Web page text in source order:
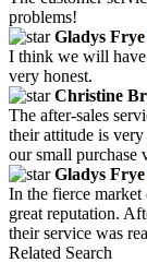
problems!
Gladys Frye
I think we will have
very honest.
Christine
The after-sales
their attitude is
our small purchase
Gladys Frye
In the fierce market
great reputation.
their service was
Related Search